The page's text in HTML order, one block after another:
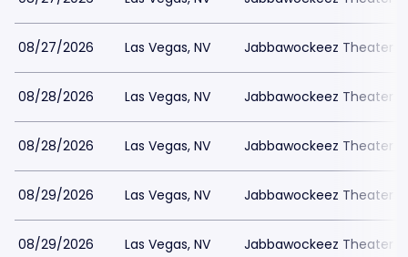
08/27/2026 Las Vegas, NV Jabbawockeez Theater
08/28/2026 Las Vegas, NV Jabbawockeez Theater
08/28/2026 Las Vegas, NV Jabbawockeez Theater
08/29/2026 Las Vegas, NV Jabbawockeez Theater
08/29/2026 Las Vegas, NV Jabbawockeez Theater